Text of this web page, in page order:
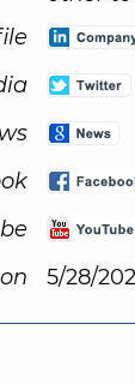
5/28/